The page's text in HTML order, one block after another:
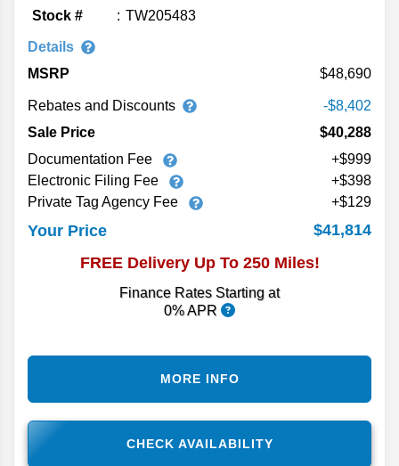
Stock # TW205483
Details
MSRP
48,690
Rebates and Discounts
-$8,402
Sale Price
$40,288
Documentation Fee
+$999
Electronic Filing Fee
+$398
Private Tag Agency Fee
+$129
Your Price
$41,814
FREE Delivery Up To 250 Miles!
Finance Rates Starting at
0% APR
CHECK AVAILABILITY
MORE INFO